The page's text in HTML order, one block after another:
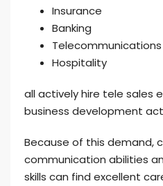
Insurance
Banking
Telecommunications
Hospitality
all actively hire tele sales
business development
Because of this demand,
communication abilities
skills can find excellent